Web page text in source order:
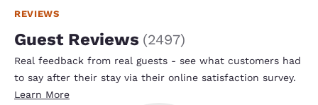
REVIEWS
Guest Reviews (2497)
Real feedback from real guests - see what customers had
to say after their stay via their online satisfaction survey.
Learn More